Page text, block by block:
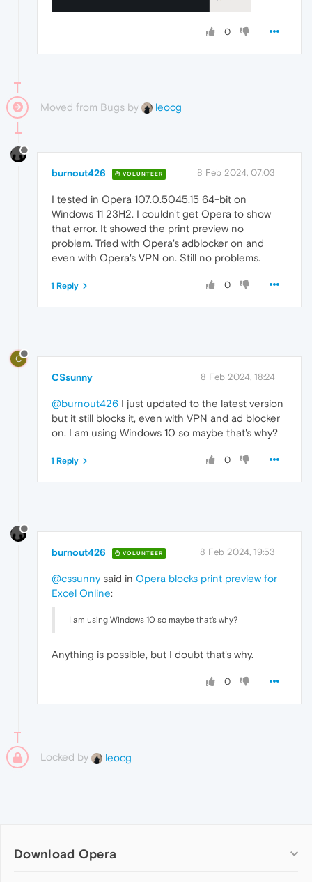
0
Moved from Bugs by leocg
burnout426 VOLUNTEER 8 Feb 2024, 07:03
I tested in Opera 107.0.5045.15 64-bit on
Windows 11 23H2. I couldn't get Opera to show
that error. It showed the print preview no
problem. Tried with Opera's adblocker on and
even with Opera's VPN on. Still no problems.
0
1 Reply
C
CSsunny 8 Feb 2024, 18:24
@burnout426 I just updated to the latest version
but it still blocks it, even with VPN and ad blocker
on. I am using Windows 10 so maybe that's why?
0
1 Reply
burnout426 VOLUNTEER 8 Feb 2024, 19:53
@cssunnysaid in Opera blocks print preview for
Excel Online:
I am using Windows 10 so maybe that's why?
Anything is possible, but I doubt that's why.
0
Locked by leocg
Download Opera